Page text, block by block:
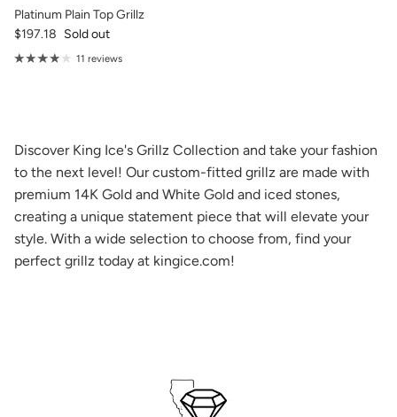
Platinum Plain Top Grillz
$197.18 Sold out
11 reviews
Discover King Ice's Grillz Collection and take your fashion
to the next level! Our custom-fitted grillz are made with
premium 14K Gold and White Gold and iced stones,
creating a unique statement piece that will elevate your
style. With a wide selection to choose from, find your
perfect grillz today at kingice.com!